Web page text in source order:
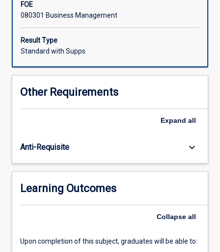
examples
and
case
studies,
builds
understanding
in
FOE
080301 Business Management
Result Type
Standard with Supps
Other Requirements
Expand all
Anti-Requisite keyboard_arrow_down
Learning Outcomes
Collapse all
Upon completion of this subject, graduates will be able to: